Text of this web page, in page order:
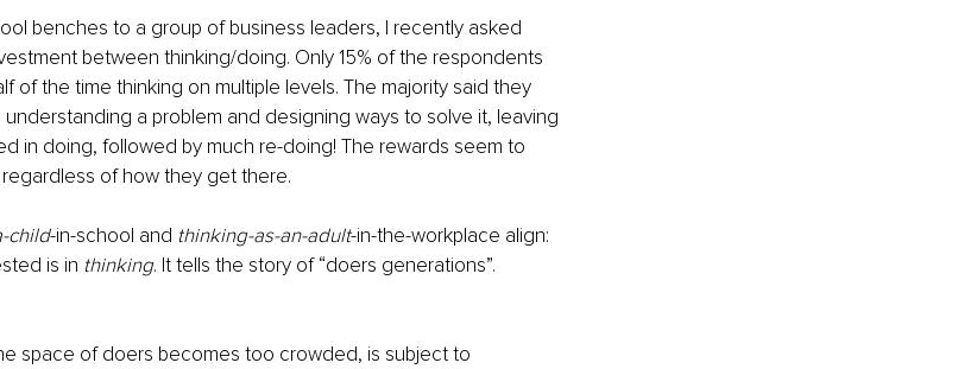
benches to a group of business leaders, I recently asked
between thinking/doing. Only 15% of the respondents
of the time thinking on multiple levels. The majority said they
a problem and designing ways to solve it, leaving
in doing, followed by much re-doing! The rewards seem to
of how they get there.
child-in-school and thinking-as-an-adult-in-the-workplace align:
is in thinking. It tells the story of “doers generations”.
space of doers becomes too crowded, is subject to